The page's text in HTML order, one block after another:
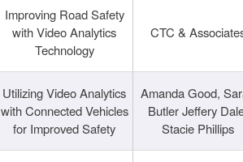
Improving Road Safety
with Video Analytics
Technology
CTC &
Utilizing Video Analytics
with Connected Vehicles
for Improved Safety
Amanda Good,
Butler Jeffery
Stacie Phillips